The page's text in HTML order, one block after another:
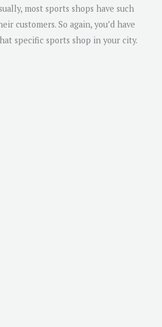
most sports shops have such
customers. So again, you’d have
specific sports shop in your city.